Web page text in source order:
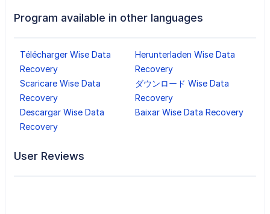
Program available in other languages
Télécharger Wise Data
Recovery
Herunterladen Wise Data
Recovery
Scaricare Wise Data
Recovery
ダウンロード Wise Data
Recovery
Descargar Wise Data
Recovery
Baixar Wise Data Recovery
User Reviews